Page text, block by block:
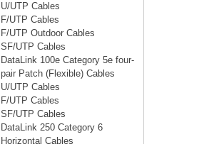
U/UTP Cables
F/UTP Cables
F/UTP Outdoor Cables
SF/UTP Cables
DataLink 100e Category 5e four-
pair Patch (Flexible) Cables
U/UTP Cables
F/UTP Cables
SF/UTP Cables
DataLink 250 Category 6
Horizontal Cables